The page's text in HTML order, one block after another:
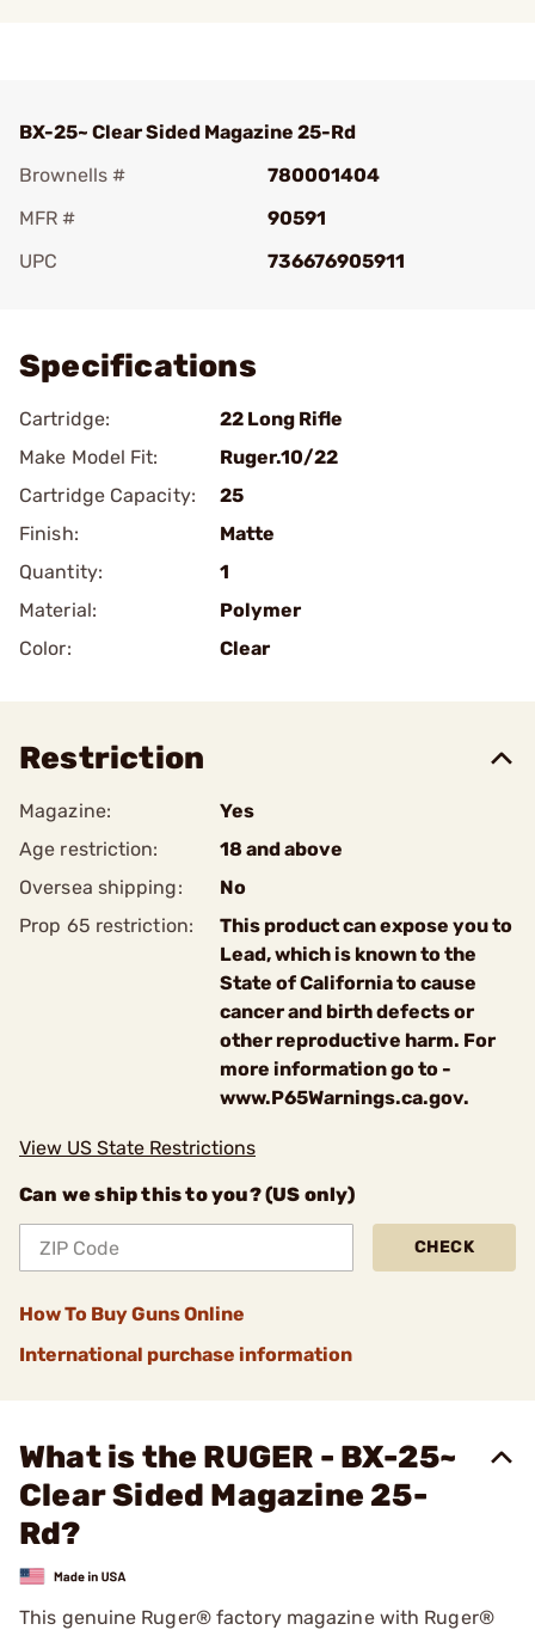
BX-25~ Clear Sided Magazine 25-Rd
Brownells #
780001404
MFR #
90591
UPC
736676905911
Specifications
Cartridge:
22 Long Rifle
Make Model Fit:
Ruger.10/22
Cartridge Capacity:
25
Finish:
Matte
Quantity:
1
Material:
Polymer
Color:
Clear
Restriction
Magazine:
Yes
Age restriction:
18 and above
Oversea shipping:
No
Prop 65 restriction:
This product can expose you to
Lead, which is known to the
State of California to cause
cancer and birth defects or
other reproductive harm. For
more information go to -
www.P65Warnings.ca.gov.
View US State Restrictions
Can we ship this to you? (US only)
CHECK
How To Buy Guns Online
International purchase information
What is the RUGER - BX-25~
Clear Sided Magazine 25-
Rd?
This genuine Ruger® factory magazine with Ruger®